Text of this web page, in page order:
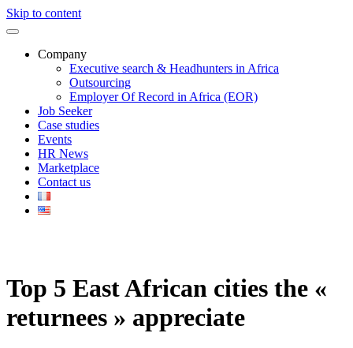
Skip to content
Company
Executive search & Headhunters in Africa
Outsourcing
Employer Of Record in Africa (EOR)
Job Seeker
Case studies
Events
HR News
Marketplace
Contact us
Top 5 East African cities the «
returnees » appreciate